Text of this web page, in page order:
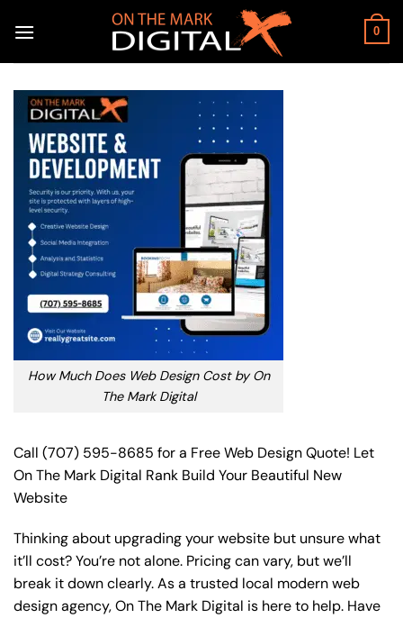
0
How Much Does Web Design Cost by On
The Mark Digital
Call (707) 595-8685 for a Free Web Design Quote! Let
On The Mark Digital Rank Build Your Beautiful New
Website
Thinking about upgrading your website but unsure what
it’ll cost? You’re not alone. Pricing can vary, but we’ll
break it down clearly. As a trusted local modern web
design agency, On The Mark Digital is here to help. Have